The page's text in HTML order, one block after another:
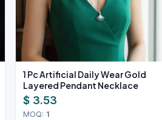
1 Pc Artificial Daily Wear Gold
Layered Pendant Necklace
$ 3.53
MOQ: 1